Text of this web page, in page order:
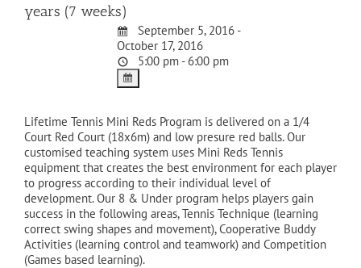
years (7 weeks)
September 5, 2016 -
October 17, 2016
5:00 pm - 6:00 pm
Lifetime Tennis Mini Reds Program is delivered on a 1/4
Court Red Court (18x6m) and low presure red balls. Our
customised teaching system uses Mini Reds Tennis
equipment that creates the best environment for each player
to progress according to their individual level of
development. Our 8 & Under program helps players gain
success in the following areas, Tennis Technique (learning
correct swing shapes and movement), Cooperative Buddy
Activities (learning control and teamwork) and Competition
(Games based learning).